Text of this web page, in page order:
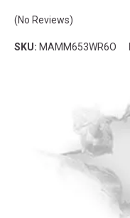
(No Reviews)
SKU: MAMM653WR6O